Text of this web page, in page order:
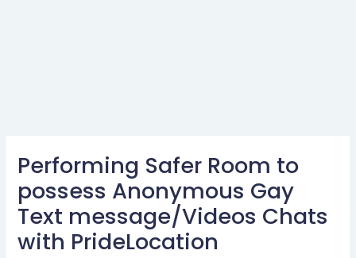
Performing Safer Room to
possess Anonymous Gay
Text message/Videos Chats
with PrideLocation